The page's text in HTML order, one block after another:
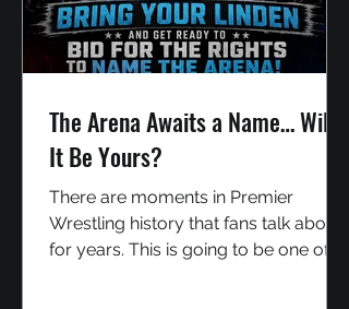
The Arena Awaits a Name… Will
It Be Yours?
There are moments in Premier
Wrestling history that fans talk about
for years. This is going to be one of